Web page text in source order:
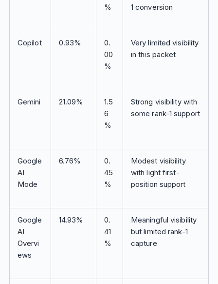
%
1 conversion
Copilot 0.93%
0.
00
%
Very limited visibility
in this packet
Gemini 21.09%
1.5
6
%
Strong visibility with
some rank-1 support
Google
AI
Mode
6.76%
0.
45
%
Modest visibility
with light first-
position support
Google
AI
Overvi
ews
14.93%
0.
41
%
Meaningful visibility
but limited rank-1
capture